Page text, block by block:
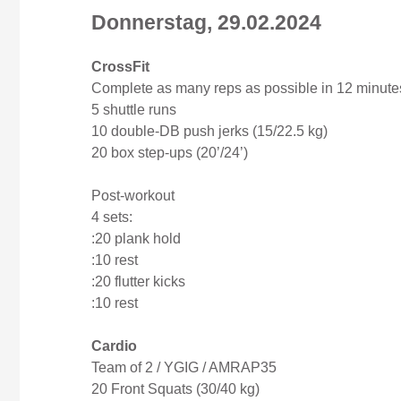
Donnerstag, 29.02.2024
CrossFit
Complete as many reps as possible in 12
5 shuttle runs
10 double-DB push jerks (15/22.5 kg)
20 box step-ups (20’/24’)
Post-workout
4 sets:
:20 plank hold
:10 rest
:20 flutter kicks
:10 rest
Cardio
Team of 2 / YGIG / AMRAP35
20 Front Squats (30/40 kg)